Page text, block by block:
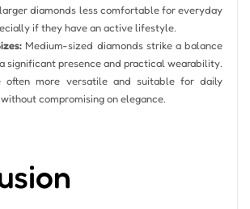
diamonds less comfortable for everyday
if they have an active lifestyle.
Medium-sized diamonds strike a balance
significant presence and practical wearability.
often more versatile and suitable for daily
compromising on elegance.